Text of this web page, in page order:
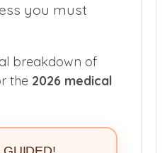
you must
breakdown of
the 2026 medical